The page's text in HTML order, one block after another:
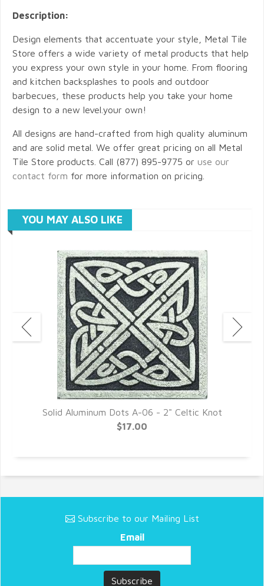
Description:
Design elements that accentuate your style, Metal Tile
Store offers a wide variety of metal products that help
you express your own style in your home. From flooring
and kitchen backsplashes to pools and outdoor
barbecues, these products help you take your home
design to a new level.your own!
All designs are hand-crafted from high quality aluminum
and are solid metal. We offer great pricing on all Metal
Tile Store products. Call (877) 895-9775 or use our
contact form for more information on pricing.
YOU MAY ALSO LIKE
Solid Aluminum Dots A-06 - 2" Celtic Knot
$17.00
Subscribe to our Mailing List
Email